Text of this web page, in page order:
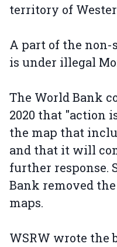
territory of
A part of the
is under illegal
The World Bank
2020 that "action
the map that
and that it will
further response.
Bank removed
maps.
WSRW wrote the